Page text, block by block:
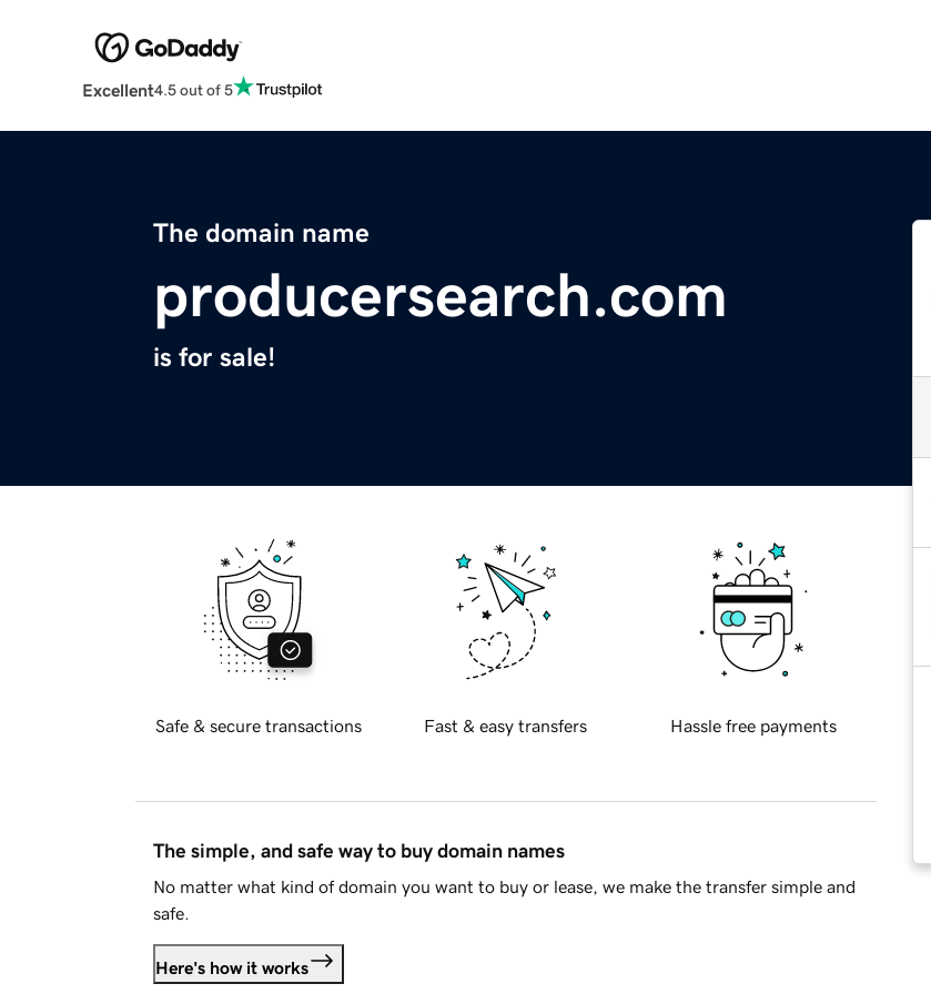
Excellent4.5 out of 5
The domain name
producersearch.com
is for sale!
Safe & secure transactions Fast & easy transfers Hassle free payments
The simple, and safe way to buy domain names
No matter what kind of domain you want to buy or lease, we make the transfer simple and
safe.
Here's how it works